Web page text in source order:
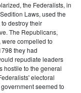
the Federalists, in
Laws, used the
destroy their
The Republicans,
compelled to
they had
repudiate leaders
hostile to the general
electoral
seemed to